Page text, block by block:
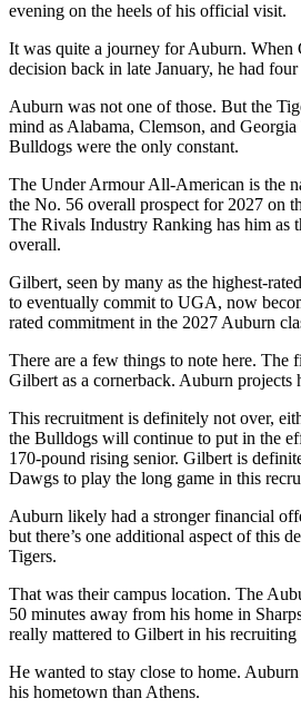
evening on the heels of his official visit.
It was quite a journey for Auburn. When
decision back in late January, he had
Auburn was not one of those. But the
mind as Alabama, Clemson, and
Bulldogs were the only constant.
The Under Armour All-American is the
the No. 56 overall prospect for 2027 on
The Rivals Industry Ranking has him as
overall.
Gilbert, seen by many as the highest-
to eventually commit to UGA, now
rated commitment in the 2027 Auburn
There are a few things to note here. The
Gilbert as a cornerback. Auburn projects
This recruitment is definitely not over,
the Bulldogs will continue to put in the
170-pound rising senior. Gilbert is
Dawgs to play the long game in this
Auburn likely had a stronger financial
but there’s one additional aspect of this
Tigers.
That was their campus location. The
50 minutes away from his home in
really mattered to Gilbert in his recruiting
He wanted to stay close to home.
his hometown than Athens.